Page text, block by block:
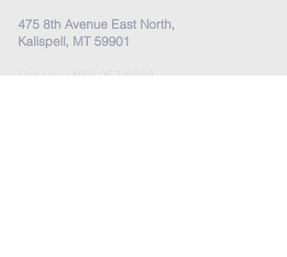
475 8th Avenue East North,
Kalispell, MT 59901
Call Us: (406) 257-6539